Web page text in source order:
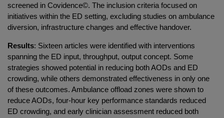
screened in Covidence©. The inclusion criteria focused on
initiatives within the ED setting, excluding studies on ambulance
diversion, infrastructure changes and effective handover.
Results: Sixteen articles were identified with interventions
spanning the ED input, throughput, output concept. Some
strategies showed potential in reducing both AODs and ED
crowding, while others demonstrated effectiveness in only one
of these outcomes. Ambulance offload zones were shown to
reduce AODs, four-hour key performance standards reduced
ED crowding, and early clinician assessment reduced both